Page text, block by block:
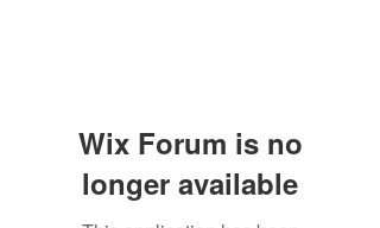
Wix Forum is no
longer available